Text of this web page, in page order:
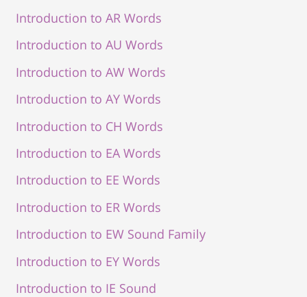
Introduction to AR Words
Introduction to AU Words
Introduction to AW Words
Introduction to AY Words
Introduction to CH Words
Introduction to EA Words
Introduction to EE Words
Introduction to ER Words
Introduction to EW Sound Family
Introduction to EY Words
Introduction to IE Sound